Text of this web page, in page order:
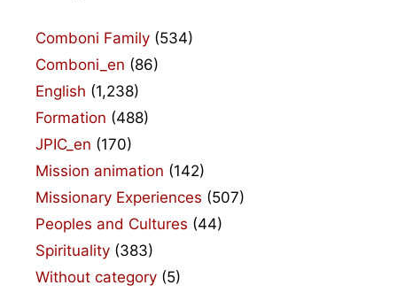
Comboni Family (534)
Comboni_en (86)
English (1,238)
Formation (488)
JPIC_en (170)
Mission animation (142)
Missionary Experiences (507)
Peoples and Cultures (44)
Spirituality (383)
Without category (5)